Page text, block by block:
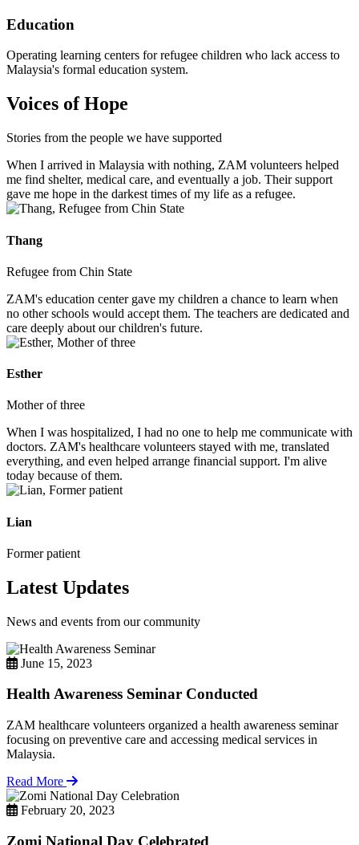
Education
Operating learning centers for refugee children who lack access to
Malaysia's formal education system.
Voices of Hope
Stories from the people we have supported
When I arrived in Malaysia with nothing, ZAM volunteers helped
me find shelter, medical care, and eventually a job. Their support
gave me hope in the darkest times of my life as a refugee.
Thang
Refugee from Chin State
ZAM's education center gave my children a chance to learn when
no other schools would accept them. The teachers are dedicated and
care deeply about our children's future.
Esther
Mother of three
When I was hospitalized, I had no one to help me communicate with
doctors. ZAM's healthcare volunteers stayed with me, translated
everything, and even helped arrange financial support. I'm alive
today because of them.
Lian
Former patient
Latest Updates
News and events from our community
June 15, 2023
Health Awareness Seminar Conducted
ZAM healthcare volunteers organized a health awareness seminar
focusing on preventive care and accessing medical services in
Malaysia.
Read More
February 20, 2023
Zomi National Day Celebrated